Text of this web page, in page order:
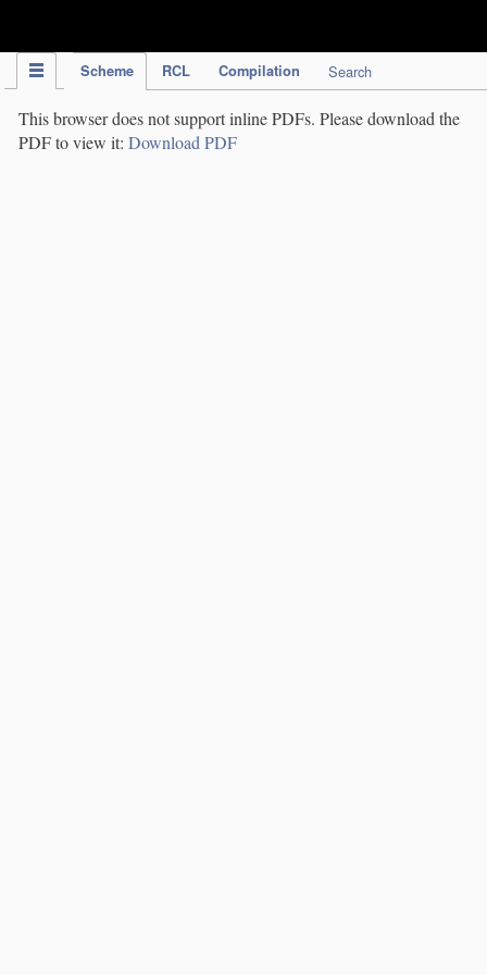
Scheme RCL Compilation Search
This browser does not support inline PDFs. Please download the
PDF to view it: Download PDF